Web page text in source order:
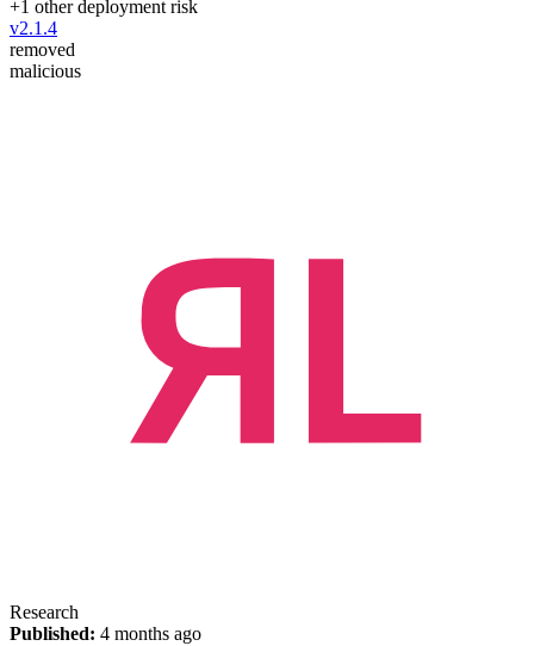
+1 other deployment risk
v2.1.4
removed
malicious
Research
Published: 4 months ago